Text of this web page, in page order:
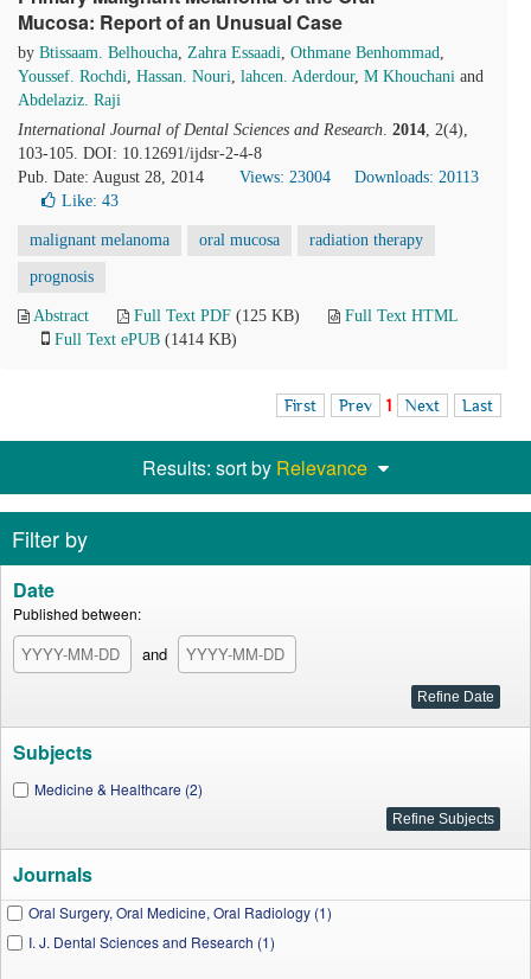
Mucosa: Report of an Unusual Case
by Btissaam. Belhoucha, Zahra Essaadi, Othmane Benhommad,
Youssef. Rochdi, Hassan. Nouri, lahcen. Aderdour, M Khouchani and
Abdelaziz. Raji
International Journal of Dental Sciences and Research. 2014, 2(4),
103-105. DOI: 10.12691/ijdsr-2-4-8
Pub. Date: August 28, 2014
Views: 23004
Downloads: 20113
Like: 43
malignant melanoma oral mucosa radiation therapy
prognosis
Abstract Full Text PDF (125 KB)
Full Text HTML
Full Text ePUB (1414 KB)
First Prev 1 Next Last
Results: sort by Relevance
Filter by
Date
Published between:
and
Subjects
Medicine & Healthcare (2)
Journals
Oral Surgery, Oral Medicine, Oral Radiology (1)
I. J. Dental Sciences and Research (1)